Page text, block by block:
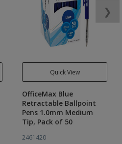
Quick View
OfficeMax Blue
Retractable Ballpoint
Pens 1.0mm Medium
Tip, Pack of 50
2461420
❯